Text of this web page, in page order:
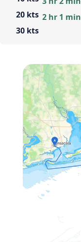
20 kts
30 kts
2 hr 1 min